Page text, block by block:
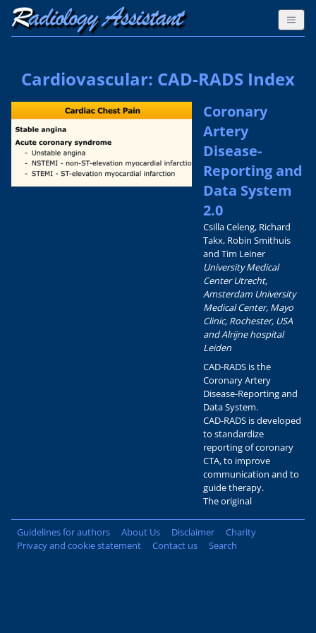
Cardiovascular: CAD-RADS Index
Coronary
Artery
Disease-
Reporting and
Data System
2.0
Csilla Celeng, Richard
Takx, Robin Smithuis
and Tim Leiner
University Medical
Center Utrecht,
Amsterdam University
Medical Center, Mayo
Clinic, Rochester, USA
and Alrijne hospital
Leiden
CAD-RADS is the
Coronary Artery
Disease-Reporting and
Data System.
CAD-RADS is developed
to standardize
reporting of coronary
CTA, to improve
communication and to
guide therapy.
The original
Guidelines for authors About Us Disclaimer
Charity
Privacy and cookie statement
Contact us Search